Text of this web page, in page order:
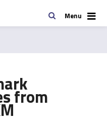
SearchMenu
from